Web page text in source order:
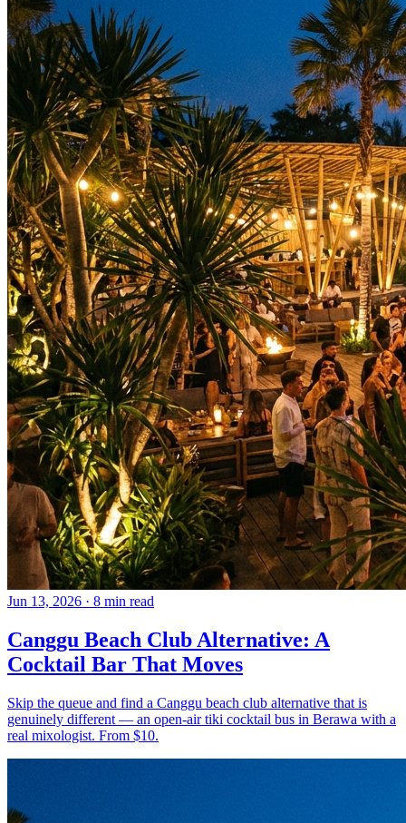
Jun 13, 2026 · 8 min read
Canggu Beach Club Alternative: A
Cocktail Bar That Moves
Skip the queue and find a Canggu beach club alternative that is
genuinely different — an open-air tiki cocktail bus in Berawa with a
real mixologist. From $10.